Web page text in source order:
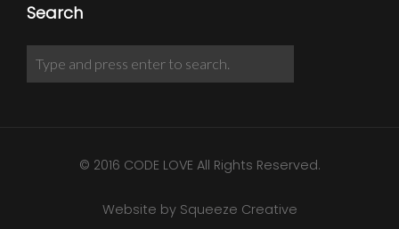
Search
© 2016 CODE LOVE All Rights Reserved.
Website by Squeeze Creative